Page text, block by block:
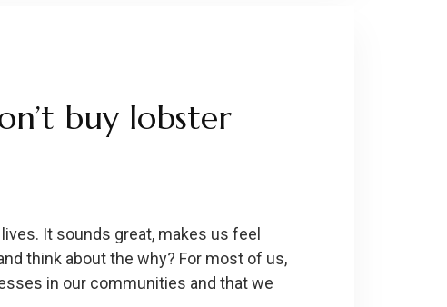
buy lobster
lives. It sounds great, makes us feel
think about the why? For most of us,
in our communities and that we